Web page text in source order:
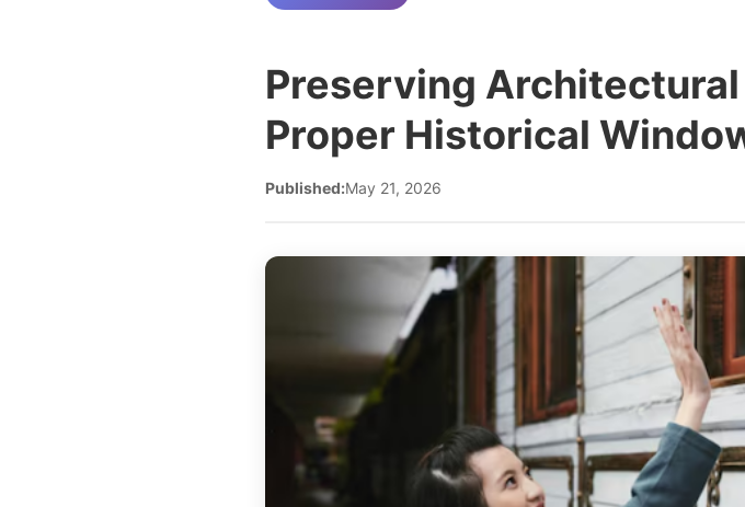
Preserving
Proper Historical
Published:May 21, 2026